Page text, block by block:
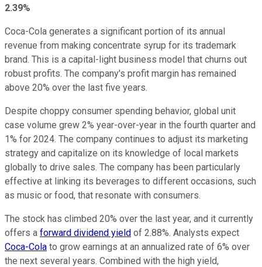
2.39%
Coca-Cola generates a significant portion of its annual
revenue from making concentrate syrup for its trademark
brand. This is a capital-light business model that churns out
robust profits. The company's profit margin has remained
above 20% over the last five years.
Despite choppy consumer spending behavior, global unit
case volume grew 2% year-over-year in the fourth quarter and
1% for 2024. The company continues to adjust its marketing
strategy and capitalize on its knowledge of local markets
globally to drive sales. The company has been particularly
effective at linking its beverages to different occasions, such
as music or food, that resonate with consumers.
The stock has climbed 20% over the last year, and it currently
offers a forward dividend yield of 2.88%. Analysts expect
Coca-Cola to grow earnings at an annualized rate of 6% over
the next several years. Combined with the high yield,